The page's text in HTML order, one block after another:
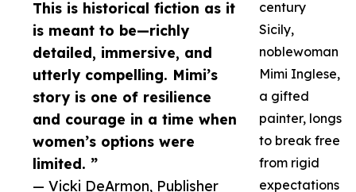
This is historical fiction as it
is meant to be—richly
detailed, immersive, and
utterly compelling. Mimi’s
story is one of resilience
and courage in a time when
women’s options were
limited. ”
— Vicki DeArmon, Publisher
century
Sicily,
noblewoman
Mimi Inglese,
a gifted
painter, longs
to break free
from rigid
expectations